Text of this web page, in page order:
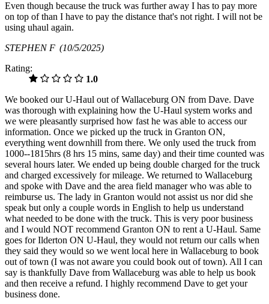
Even though because the truck was further away I has to pay more
on top of than I have to pay the distance that's not right. I will not be
using uhaul again.
STEPHEN F (10/5/2025)
Rating:
1.0
We booked our U-Haul out of Wallaceburg ON from Dave. Dave
was thorough with explaining how the U-Haul system works and
we were pleasantly surprised how fast he was able to access our
information. Once we picked up the truck in Granton ON,
everything went downhill from there. We only used the truck from
1000--1815hrs (8 hrs 15 mins, same day) and their time counted was
several hours later. We ended up being double charged for the truck
and charged excessively for mileage. We returned to Wallaceburg
and spoke with Dave and the area field manager who was able to
reimburse us. The lady in Granton would not assist us nor did she
speak but only a couple words in English to help us understand
what needed to be done with the truck. This is very poor business
and I would NOT recommend Granton ON to rent a U-Haul. Same
goes for Ilderton ON U-Haul, they would not return our calls when
they said they would so we went local here in Wallaceburg to book
out of town (I was not aware you could book out of town). All I can
say is thankfully Dave from Wallaceburg was able to help us book
and then receive a refund. I highly recommend Dave to get your
business done.